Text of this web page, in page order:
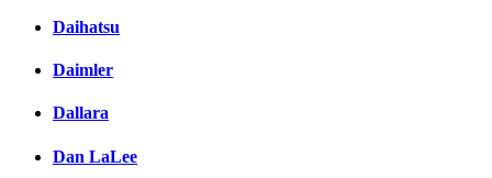
Daihatsu
Daimler
Dallara
Dan LaLee